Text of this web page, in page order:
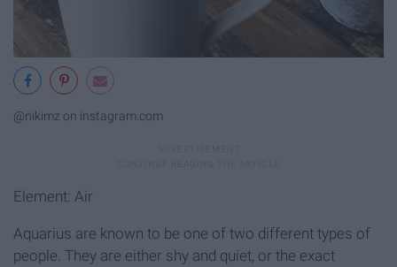
@nikimz on instagram.com
Element: Air
Aquarius are known to be one of two different types of
people. They are either shy and quiet, or the exact